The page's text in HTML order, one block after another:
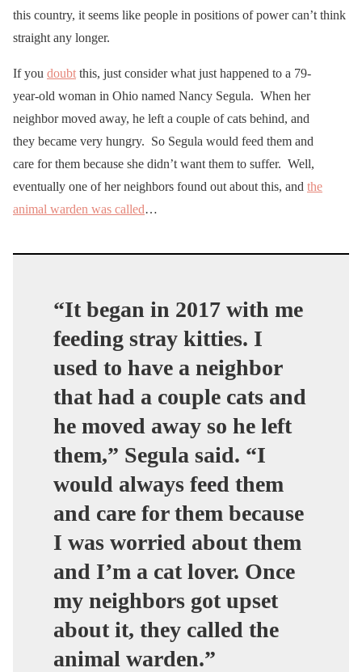
this country, it seems like people in positions of power can’t think
straight any longer.
If you doubt this, just consider what just happened to a 79-
year-old woman in Ohio named Nancy Segula. When her
neighbor moved away, he left a couple of cats behind, and
they became very hungry. So Segula would feed them and
care for them because she didn’t want them to suffer. Well,
eventually one of her neighbors found out about this, and the
animal warden was called…
“It began in 2017 with me
feeding stray kitties. I
used to have a neighbor
that had a couple cats and
he moved away so he left
them,” Segula said. “I
would always feed them
and care for them because
I was worried about them
and I’m a cat lover. Once
my neighbors got upset
about it, they called the
animal warden.”